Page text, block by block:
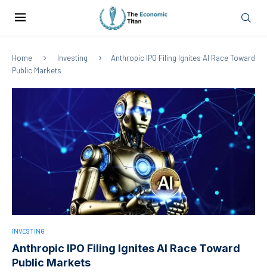
Home Investing
Anthropic IPO Filing Ignites AI Race Toward
Public Markets
INVESTING
Anthropic IPO Filing Ignites AI Race Toward
Public Markets